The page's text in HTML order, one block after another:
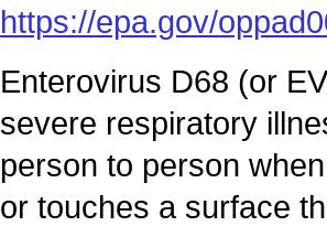
https://epa.gov/
Enterovirus D68 (or
severe respiratory
person to person
or touches a surface